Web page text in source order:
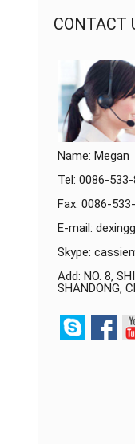
CONTACT
Name: Megan
Tel: 0086-
Fax: 0086-
E-mail:
Skype:
Add: NO. 8,
SHANDONG,